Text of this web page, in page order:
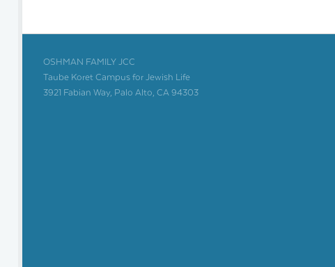
OSHMAN FAMILY JCC
Taube Koret Campus for Jewish Life
3921 Fabian Way, Palo Alto, CA 94303